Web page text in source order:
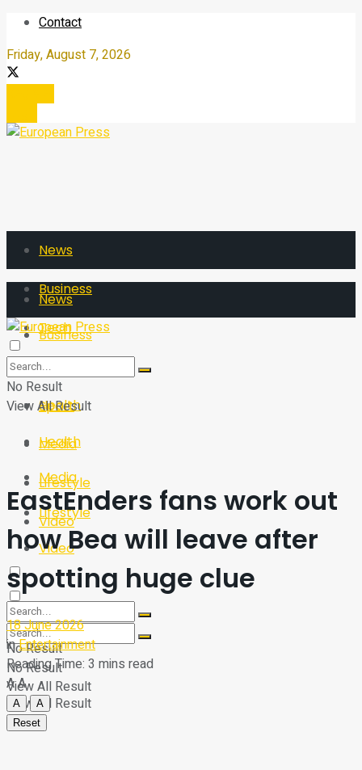
Contact
Friday, August 7, 2026
News
Business
Tech
Sport
Health
Media
Lifestyle
Video
No Result
View All Result
News
Business
Tech
Sport
Health
Media
Lifestyle
Video
No Result
View All Result
No Result
View All Result
EastEnders fans work out
how Bea will leave after
spotting huge clue
18 June 2026
inEntertainment
Reading Time: 3 mins read
AA
A
A
Reset